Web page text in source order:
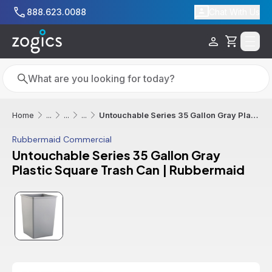
Skip to main content
888.623.0088
Cart
Search
Search
Home ... ... ... Untouchable Series 35 Gallon Gray Plastic Square Trash Can | Rubbermaid
Rubbermaid Commercial
Untouchable Series 35 Gallon Gray
Plastic Square Trash Can | Rubbermaid